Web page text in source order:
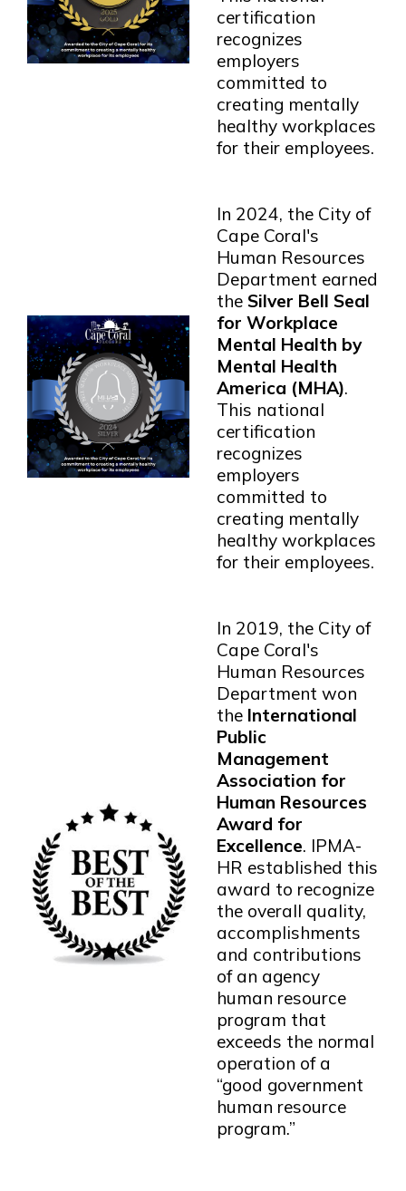
certification
recognizes
employers
committed to
creating mentally
healthy workplaces
for their employees.
In 2024, the City of
Cape Coral's
Human Resources
Department earned
the Silver Bell Seal
for Workplace
Mental Health by
Mental Health
America (MHA).
This national
certification
recognizes
employers
committed to
creating mentally
healthy workplaces
for their employees.
In 2019, the City of
Cape Coral's
Human Resources
Department won
the International
Public
Management
Association for
Human Resources
Award for
Excellence. IPMA-
HR established this
award to recognize
the overall quality,
accomplishments
and contributions
of an agency
human resource
program that
exceeds the normal
operation of a
“good government
human resource
program.”